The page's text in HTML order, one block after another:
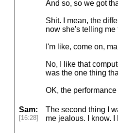
And so, so we got
Shit. I mean, the
now she's telling
I'm like, come on,
No, I like that
was the one thing
OK, the
Sam:
[16:28]
The second thing I
me jealous. I know. I